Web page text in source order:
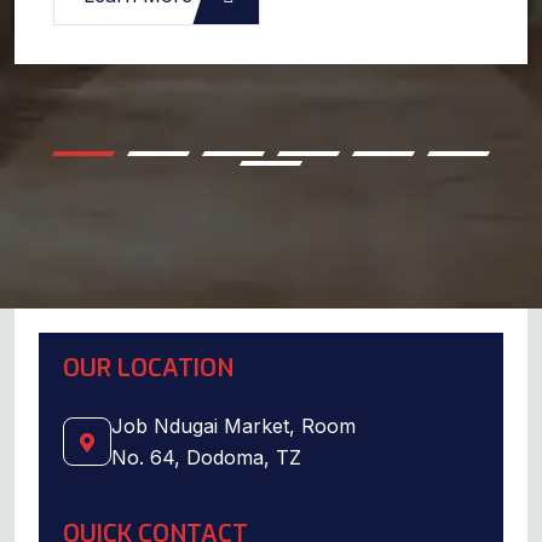
No. 64, Dodoma, TZ